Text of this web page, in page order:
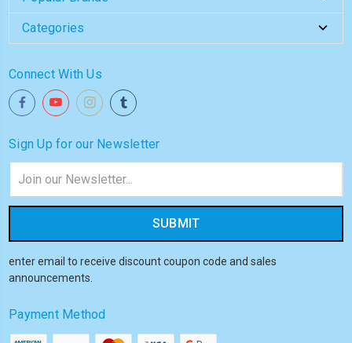
Categories
Connect With Us
Sign Up for our Newsletter
Address
enter email to receive discount coupon code and sales
announcements.
Payment Method